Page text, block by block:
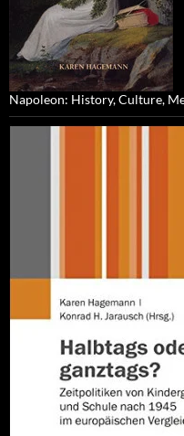
Napoleon: History, Culture,